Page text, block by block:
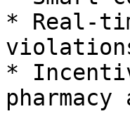
* Real-
*